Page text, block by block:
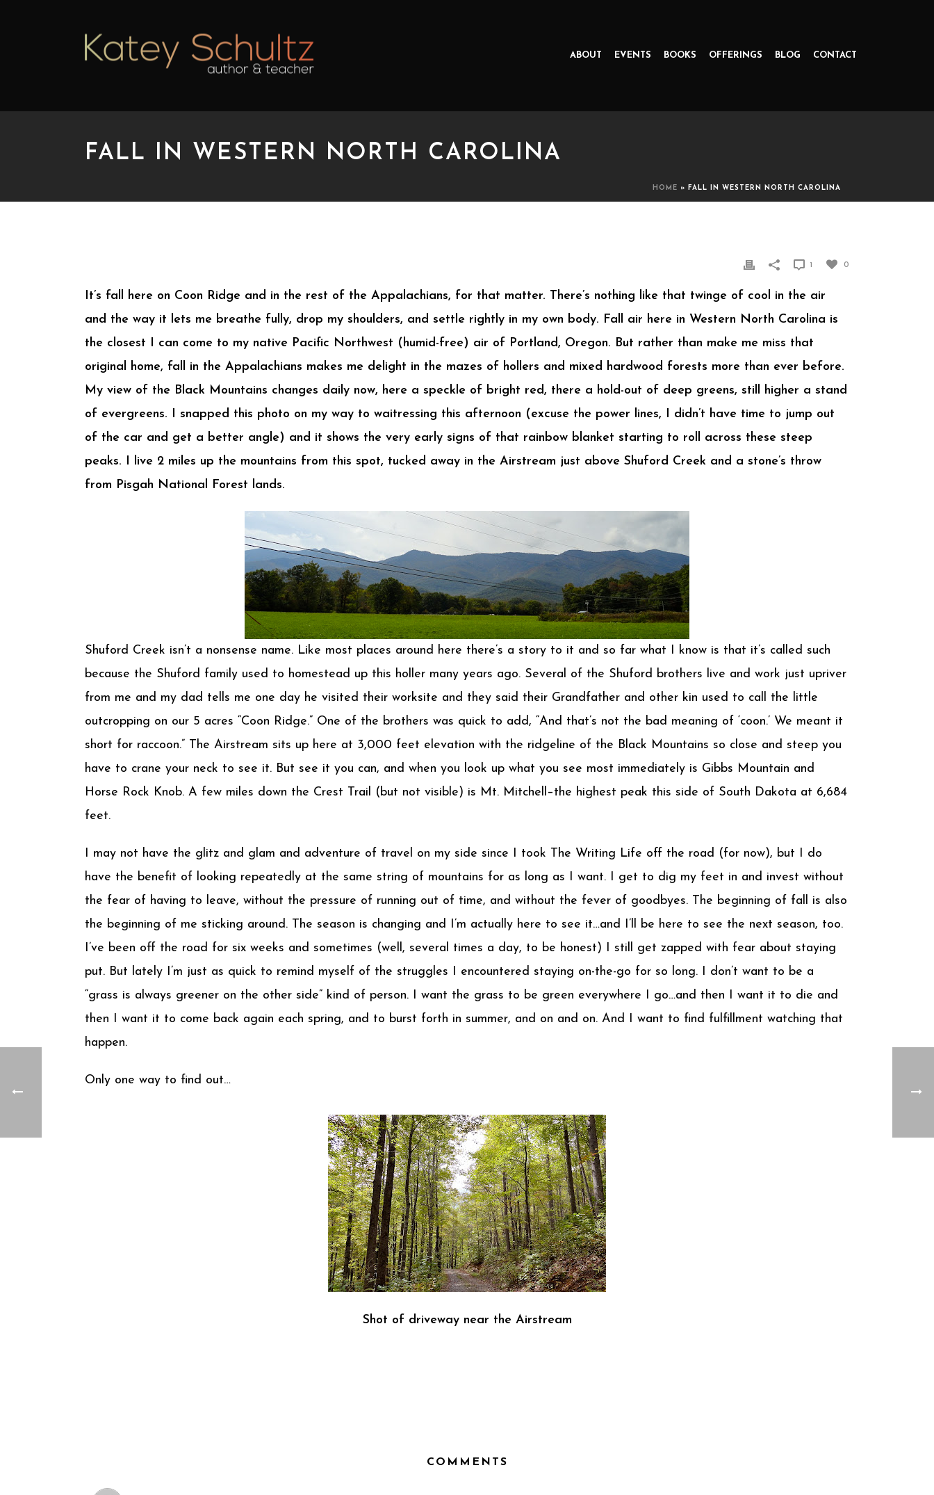
ABOUT EVENTS BOOKS OFFERINGS BLOG CONTACT
FALL IN WESTERN NORTH CAROLINA
HOME » FALL IN WESTERN NORTH CAROLINA
0
1
It’s fall here on Coon Ridge and in the rest of the Appalachians, for that matter. There’s nothing like that twinge of cool in the air
and the way it lets me breathe fully, drop my shoulders, and settle rightly in my own body. Fall air here in Western North Carolina is
the closest I can come to my native Pacific Northwest (humid-free) air of Portland, Oregon. But rather than make me miss that
original home, fall in the Appalachians makes me delight in the mazes of hollers and mixed hardwood forests more than ever before.
My view of the Black Mountains changes daily now, here a speckle of bright red, there a hold-out of deep greens, still higher a stand
of evergreens. I snapped this photo on my way to waitressing this afternoon (excuse the power lines, I didn’t have time to jump out
of the car and get a better angle) and it shows the very early signs of that rainbow blanket starting to roll across these steep
peaks. I live 2 miles up the mountains from this spot, tucked away in the Airstream just above Shuford Creek and a stone’s throw
from Pisgah National Forest lands.
Shuford Creek isn’t a nonsense name. Like most places around here there’s a story to it and so far what I know is that it’s called such
because the Shuford family used to homestead up this holler many years ago. Several of the Shuford brothers live and work just upriver
from me and my dad tells me one day he visited their worksite and they said their Grandfather and other kin used to call the little
outcropping on our 5 acres “Coon Ridge.” One of the brothers was quick to add, “And that’s not the bad meaning of ‘coon.’ We meant it
short for raccoon.” The Airstream sits up here at 3,000 feet elevation with the ridgeline of the Black Mountains so close and steep you
have to crane your neck to see it. But see it you can, and when you look up what you see most immediately is Gibbs Mountain and
Horse Rock Knob. A few miles down the Crest Trail (but not visible) is Mt. Mitchell–the highest peak this side of South Dakota at 6,684
feet.
I may not have the glitz and glam and adventure of travel on my side since I took The Writing Life off the road (for now), but I do
have the benefit of looking repeatedly at the same string of mountains for as long as I want. I get to dig my feet in and invest without
the fear of having to leave, without the pressure of running out of time, and without the fever of goodbyes. The beginning of fall is also
the beginning of me sticking around. The season is changing and I’m actually here to see it…and I’ll be here to see the next season, too.
I’ve been off the road for six weeks and sometimes (well, several times a day, to be honest) I still get zapped with fear about staying
put. But lately I’m just as quick to remind myself of the struggles I encountered staying on-the-go for so long. I don’t want to be a
“grass is always greener on the other side” kind of person. I want the grass to be green everywhere I go…and then I want it to die and
then I want it to come back again each spring, and to burst forth in summer, and on and on. And I want to find fulfillment watching that
happen.
Only one way to find out…
Shot of driveway near the Airstream
COMMENTS